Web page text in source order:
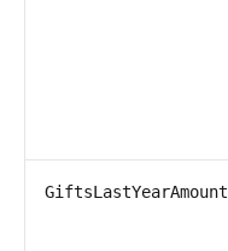
GiftsLastYearAmount